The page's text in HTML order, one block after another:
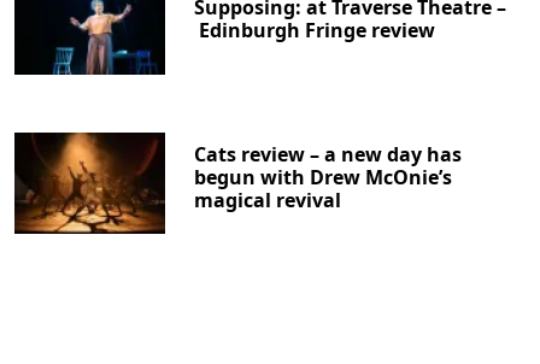
Supposing: at Traverse Theatre –
Edinburgh Fringe review
Cats review – a new day has
begun with Drew McOnie’s
magical revival